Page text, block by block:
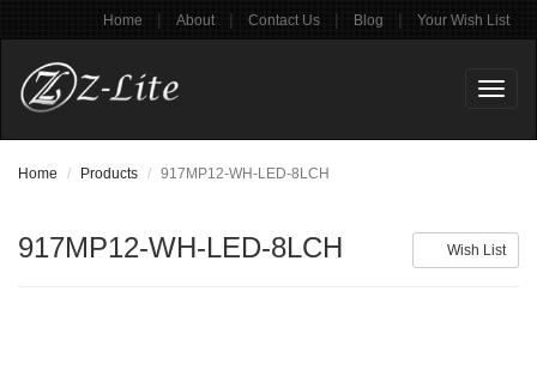
Home | About | Contact Us | Blog | Your Wish List
Home Products 917MP12-WH-LED-8LCH
Wish List
917MP12-WH-LED-8LCH